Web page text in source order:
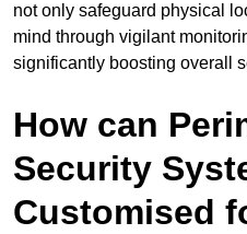
not only safeguard physical
mind through vigilant
significantly boosting overall
How can
Security
Customised